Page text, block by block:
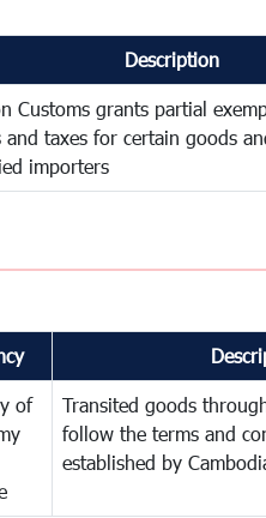
Description
Customs grants partial
and taxes for certain goods
importers
of
Transited goods
follow the terms and
established by